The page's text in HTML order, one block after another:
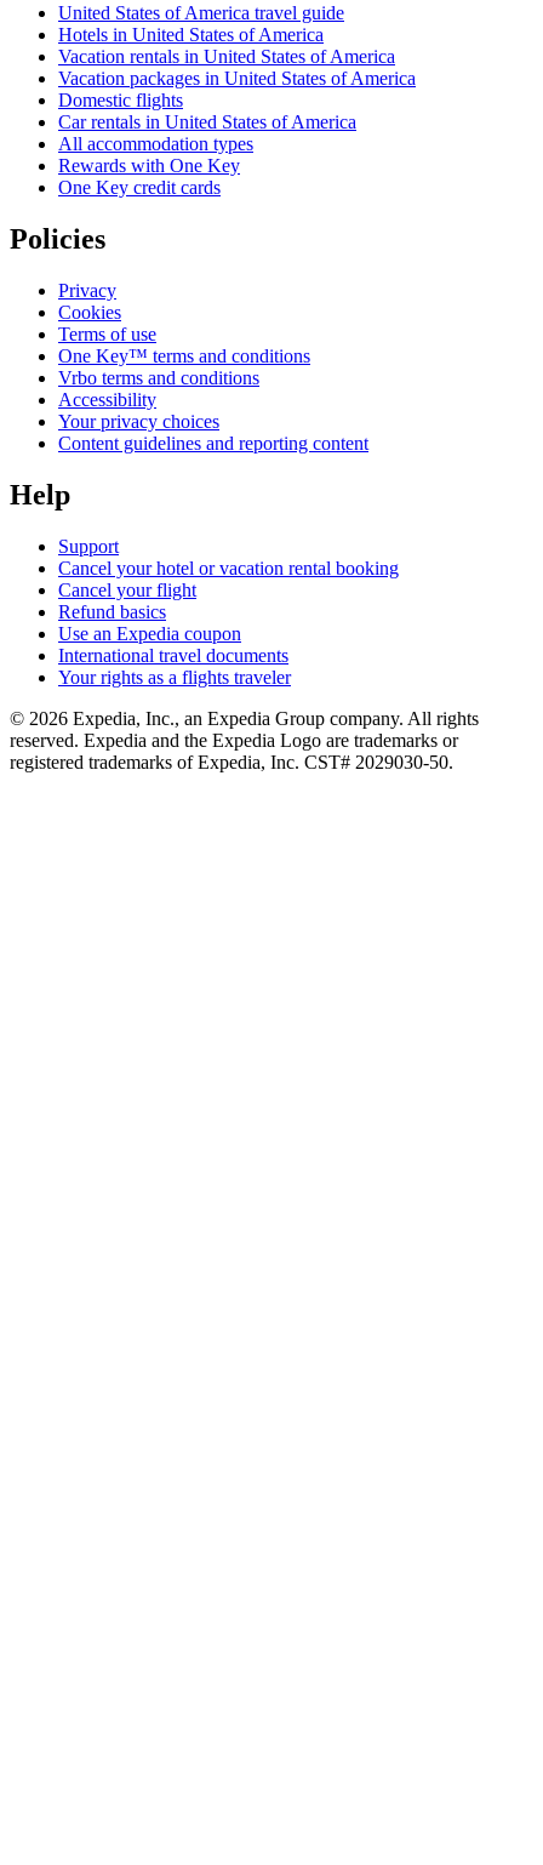
United States of America travel guide
Hotels in United States of America
Vacation rentals in United States of America
Vacation packages in United States of America
Domestic flights
Car rentals in United States of America
All accommodation types
Rewards with One Key
One Key credit cards
Policies
Privacy
Cookies
Terms of use
One Key™ terms and conditions
Vrbo terms and conditions
Accessibility
Your privacy choices
Content guidelines and reporting content
Help
Support
Cancel your hotel or vacation rental booking
Cancel your flight
Refund basics
Use an Expedia coupon
International travel documents
Your rights as a flights traveler
© 2026 Expedia, Inc., an Expedia Group company. All rights
reserved. Expedia and the Expedia Logo are trademarks or
registered trademarks of Expedia, Inc. CST# 2029030-50.